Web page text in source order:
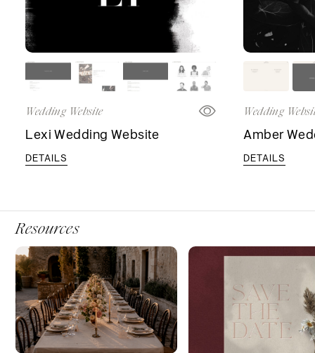
Wedding Website
Lexi Wedding Website
DETAILS
Wedding
Amber
DETAILS
Resources